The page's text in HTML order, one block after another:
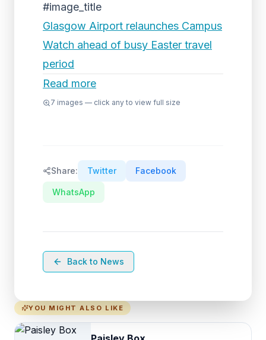
#image_title
Glasgow Airport relaunches Campus
Watch ahead of busy Easter travel
period
Read more
7 images — click any to view full size
Share: Twitter Facebook
WhatsApp
Back to News
YOU MIGHT ALSO LIKE